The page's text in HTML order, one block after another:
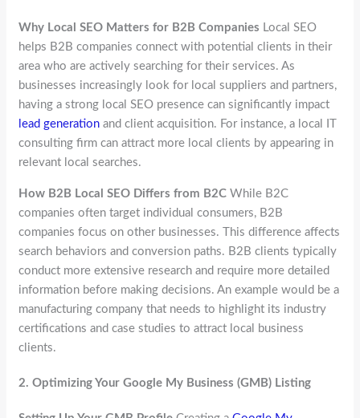
Why Local SEO Matters for B2B Companies Local SEO
helps B2B companies connect with potential clients in their
area who are actively searching for their services. As
businesses increasingly look for local suppliers and partners,
having a strong local SEO presence can significantly impact
lead generation and client acquisition. For instance, a local IT
consulting firm can attract more local clients by appearing in
relevant local searches.
How B2B Local SEO Differs from B2C While B2C
companies often target individual consumers, B2B
companies focus on other businesses. This difference affects
search behaviors and conversion paths. B2B clients typically
conduct more extensive research and require more detailed
information before making decisions. An example would be a
manufacturing company that needs to highlight its industry
certifications and case studies to attract local business
clients.
2.Optimizing Your Google My Business (GMB) Listing